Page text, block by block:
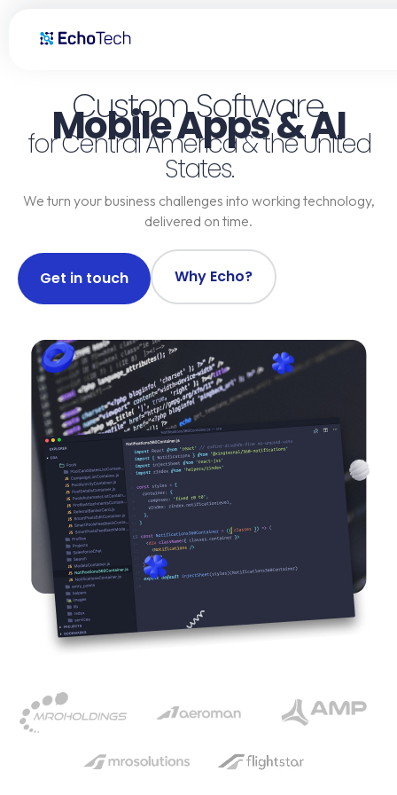
Custom Software,
Mobile Apps & AI
for Central America & the United
States.
We turn your business challenges into working technology,
delivered on time.
Get in touch Why Echo?